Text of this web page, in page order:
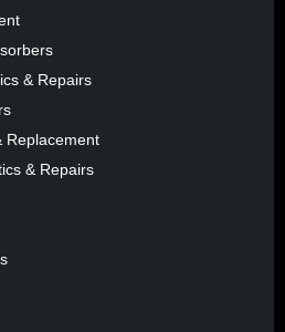
& Repairs
Replacement
& Repairs